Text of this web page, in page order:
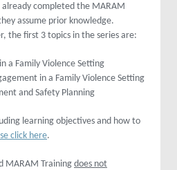
completed the MARAM
assume prior knowledge.
the first 3 topics in the series are:
a Family Violence Setting
in a Family Violence Setting
and Safety Planning
learning objectives and how to
click here.
MARAM Training does not